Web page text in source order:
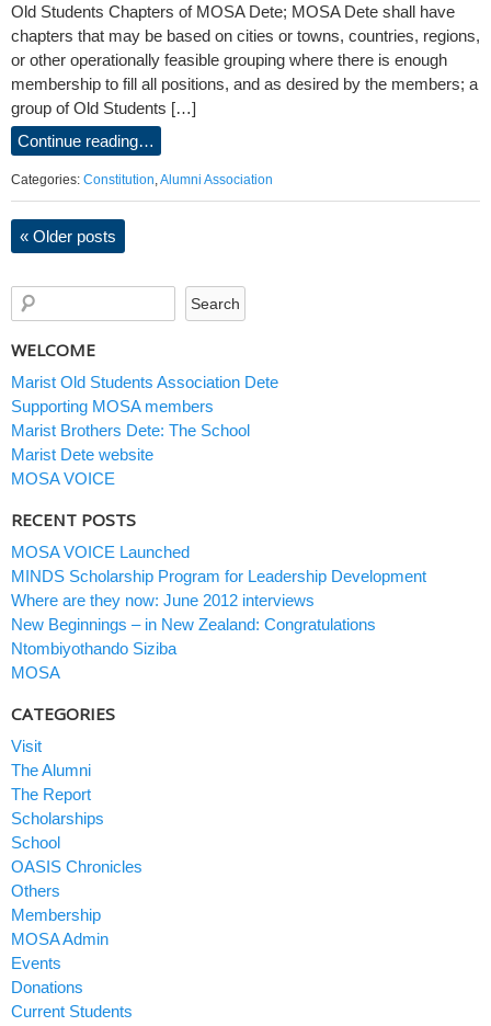
Old Students Chapters of MOSA Dete; MOSA Dete shall have
chapters that may be based on cities or towns, countries, regions,
or other operationally feasible grouping where there is enough
membership to fill all positions, and as desired by the members; a
group of Old Students […]
Continue reading…
Categories: Constitution,Alumni Association
« Older posts
WELCOME
Marist Old Students Association Dete
Supporting MOSA members
Marist Brothers Dete: The School
Marist Dete website
MOSA VOICE
RECENT POSTS
MOSA VOICE Launched
MINDS Scholarship Program for Leadership Development
Where are they now: June 2012 interviews
New Beginnings – in New Zealand: Congratulations
Ntombiyothando Siziba
MOSA
CATEGORIES
Visit
The Alumni
The Report
Scholarships
School
OASIS Chronicles
Others
Membership
MOSA Admin
Events
Donations
Current Students